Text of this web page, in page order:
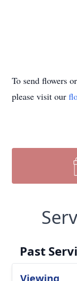
To send flowers
please visit our
Past
Viewing